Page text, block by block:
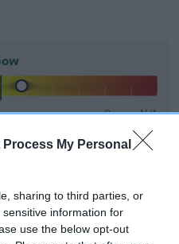
Process My Personal
sharing to third parties, or
information for
use the below opt-out
Score: N/A
EBV: 16
Confidence: 87%